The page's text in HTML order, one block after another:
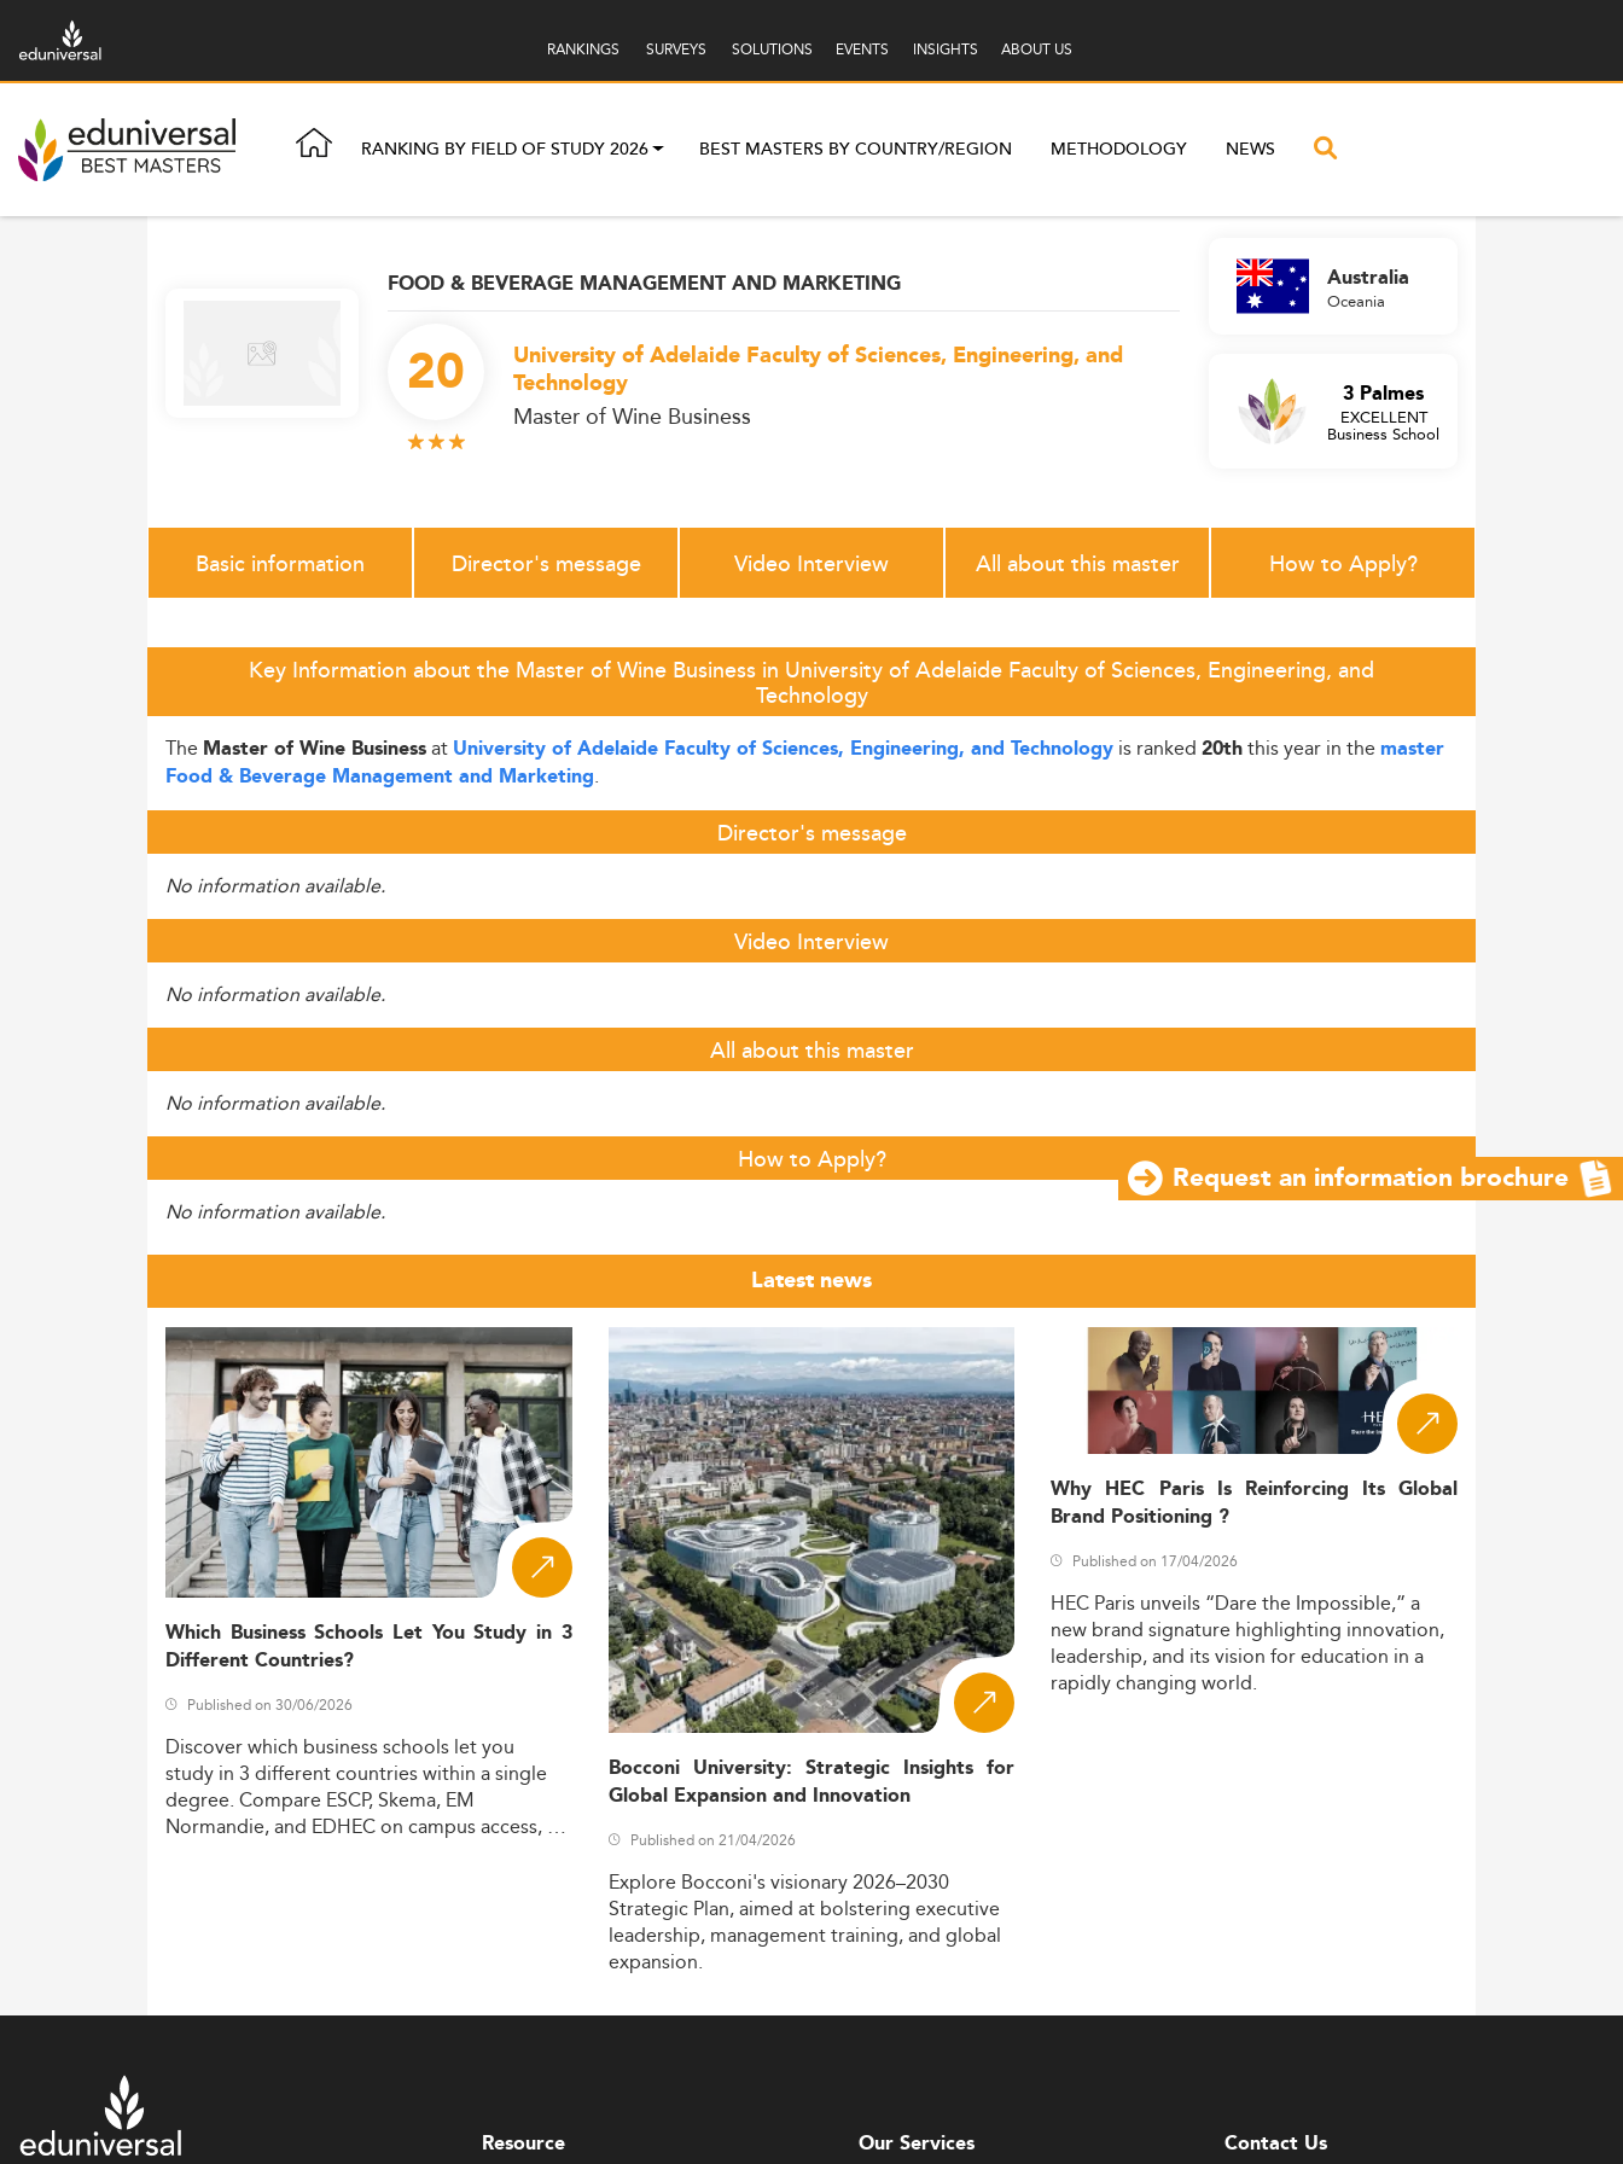
RANKINGS SURVEYS SOLUTIONS EVENTS INSIGHTS ABOUT US
RANKING BY FIELD OF STUDY 2026 BEST MASTERS BY COUNTRY/REGION METHODOLOGY NEWS
FOOD & BEVERAGE MANAGEMENT AND MARKETING
20
University of Adelaide Faculty of Sciences, Engineering, and
Technology
Master of Wine Business
Australia
Oceania
3 Palmes
EXCELLENT
Business School
Basic information Director's message Video Interview All about this master How to Apply?
Key Information about the Master of Wine Business in University of Adelaide Faculty of Sciences, Engineering, and
Technology
The Master of Wine Businessat University of Adelaide Faculty of Sciences, Engineering, and Technology is ranked 20ththis year in the master
Food & Beverage Management and Marketing.
Director's message
No information available.
Video Interview
No information available.
All about this master
No information available.
How to Apply?
No information available.
Latest news
Which Business Schools Let You Study in 3
Different Countries?
Published on 30/06/2026
Discoverwhich businessschools letyou
study in 3 differentcountrieswithin asingle
degree. Compare ESCP,Skema, EM
Normandie,and EDHECon campusaccess,
Bocconi University: Strategic Insights for
Global Expansion and Innovation
Published on 21/04/2026
Explore Bocconi'svisionary2026–2030
Strategic Plan,aimed at bolstering executive
leadership, managementtraining,and global
expansion.
Why HEC Paris Is Reinforcing Its Global
Brand Positioning ?
Published on 17/04/2026
HEC Paris unveils “Dare the Impossible,” a
new brand signature highlighting innovation,
leadership,and itsvision foreducation in a
rapidlychanging world.
Request an information brochure
Resource Our Services Contact Us